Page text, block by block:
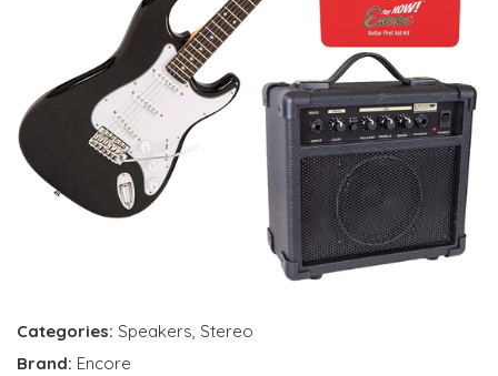
Categories: Speakers, Stereo
Brand: Encore